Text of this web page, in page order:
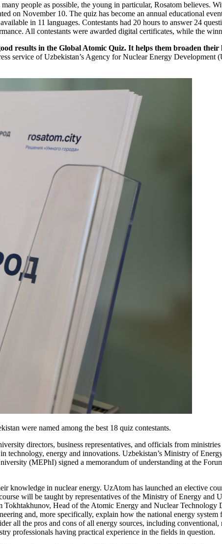
people as possible, the young in particular, Rosatom believes.
on November 10. The quiz has become an annual educational
in 11 languages. Contestants had 20 hours to answer 24
All contestants were awarded digital certificates, while the
results in the Global Atomic Quiz. It helps them broaden
service of Uzbekistan’s Agency for Nuclear Energy
were named among the best 18 quiz contestants.
directors, business representatives, and officials from
technology, energy and innovations. Uzbekistan’s Ministry of
(MEPhI) signed a memorandum of understanding at the
knowledge in nuclear energy. UzAtom has launched an elective
will be taught by representatives of the Ministry of Energy and
Head of the Atomic Energy and Nuclear Technology
and, more specifically, explain how the national energy system
all the pros and cons of all energy sources, including
professionals having practical experience in the fields in question.